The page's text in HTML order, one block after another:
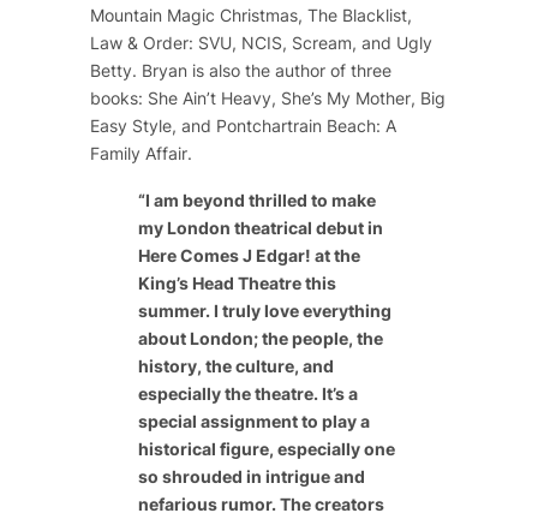
Mountain Magic Christmas,The Blacklist,
Law & Order: SVU, NCIS, Scream, and Ugly
Betty. Bryan is also the author of three
books: She Ain’t Heavy, She’s My Mother, Big
Easy Style, and Pontchartrain Beach: A
Family Affair.
“I am beyond thrilled to make
my London theatrical debut in
Here Comes J Edgar! at the
King’s Head Theatre this
summer. I truly love everything
about London; the people, the
history, the culture, and
especially the theatre. It’s a
special assignment to play a
historical figure, especially one
so shrouded in intrigue and
nefarious rumor. The creators